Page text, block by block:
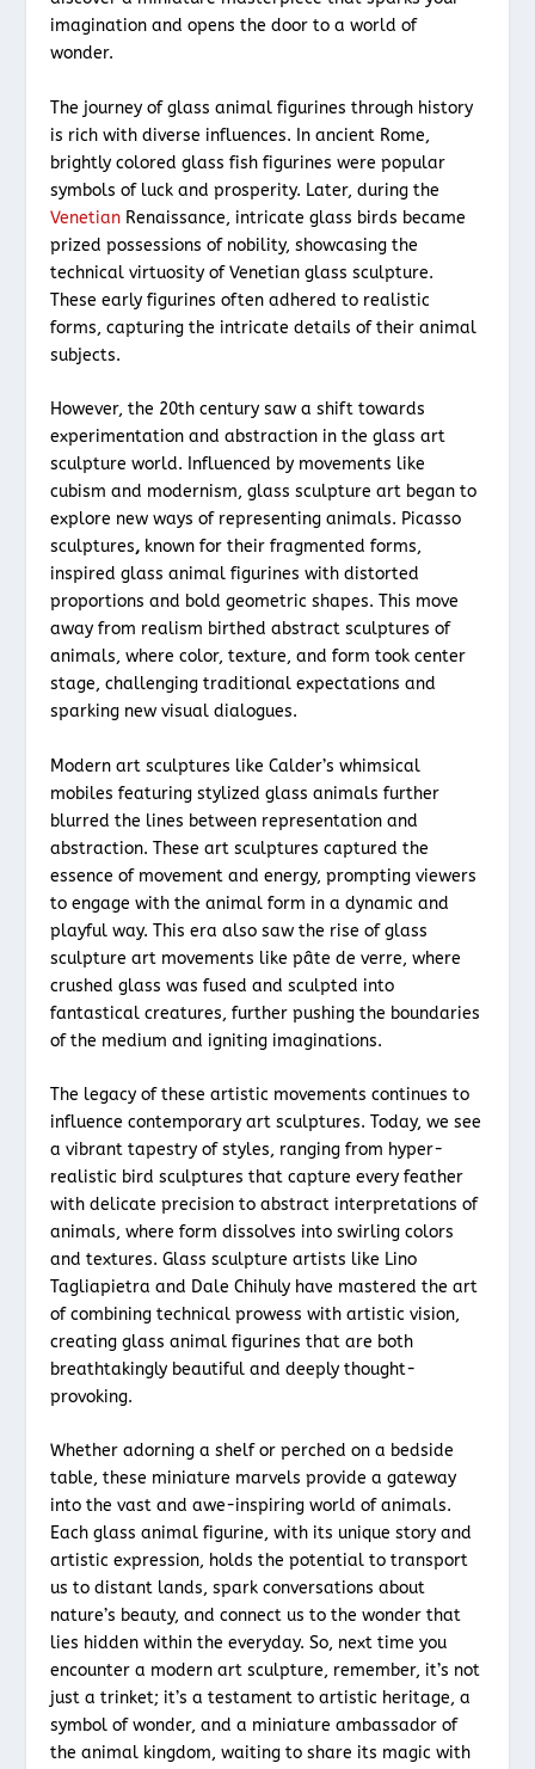
imagination and opens the door to a world of
wonder.
The journey of glass animal figurines through history
is rich with diverse influences. In ancient Rome,
brightly colored glass fish figurines were popular
symbols of luck and prosperity. Later, during the
Venetian Renaissance, intricate glass birds became
prized possessions of nobility, showcasing the
technical virtuosity of Venetian glass sculpture.
These early figurines often adhered to realistic
forms, capturing the intricate details of their animal
subjects.
However, the 20th century saw a shift towards
experimentation and abstraction in the glass art
sculpture world. Influenced by movements like
cubism and modernism, glass sculpture art began to
explore new ways of representing animals. Picasso
sculptures, known for their fragmented forms,
inspired glass animal figurines with distorted
proportions and bold geometric shapes. This move
away from realism birthed abstract sculptures of
animals, where color, texture, and form took center
stage, challenging traditional expectations and
sparking new visual dialogues.
Modern art sculptures like Calder’s whimsical
mobiles featuring stylized glass animals further
blurred the lines between representation and
abstraction. These art sculptures captured the
essence of movement and energy, prompting viewers
to engage with the animal form in a dynamic and
playful way. This era also saw the rise of glass
sculpture art movements like pâte de verre, where
crushed glass was fused and sculpted into
fantastical creatures, further pushing the boundaries
of the medium and igniting imaginations.
The legacy of these artistic movements continues to
influence contemporary art sculptures. Today, we see
a vibrant tapestry of styles, ranging from hyper-
realistic bird sculptures that capture every feather
with delicate precision to abstract interpretations of
animals, where form dissolves into swirling colors
and textures. Glass sculpture artists like Lino
Tagliapietra and Dale Chihuly have mastered the art
of combining technical prowess with artistic vision,
creating glass animal figurines that are both
breathtakingly beautiful and deeply thought-
provoking.
Whether adorning a shelf or perched on a bedside
table, these miniature marvels provide a gateway
into the vast and awe-inspiring world of animals.
Each glass animal figurine, with its unique story and
artistic expression, holds the potential to transport
us to distant lands, spark conversations about
nature’s beauty, and connect us to the wonder that
lies hidden within the everyday. So, next time you
encounter a modern art sculpture, remember, it’s not
just a trinket; it’s a testament to artistic heritage, a
symbol of wonder, and a miniature ambassador of
the animal kingdom, waiting to share its magic with